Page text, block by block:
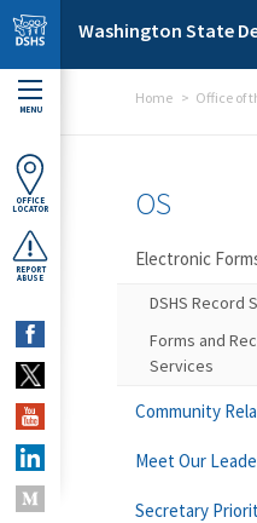
Skip to main content
Washington State
MENU
OFFICE
LOCATOR
REPORT
ABUSE
Home Office of
OS
Electronic
DSHS Record
Forms and
Services
Community
Meet Our
Secretary